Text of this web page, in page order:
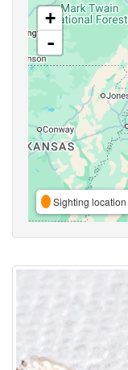
+
-
Sighting location